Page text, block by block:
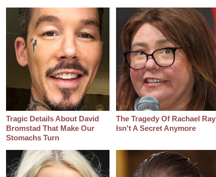
Tragic Details About David
Bromstad That Make Our
Stomachs Turn
The Tragedy Of Rachael Ray
Isn't A Secret Anymore